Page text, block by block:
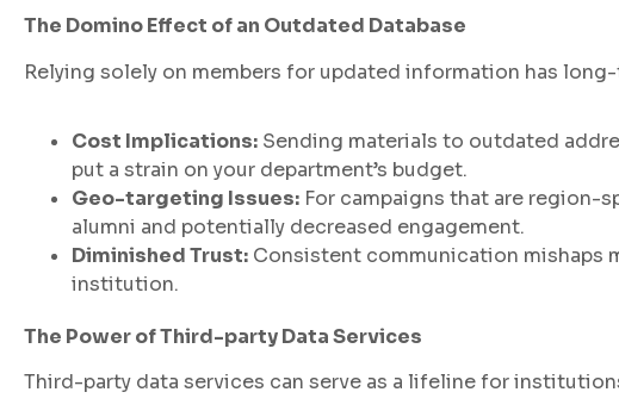
The Domino Effect of an Outdated Database
Relying solely on members for updated information has
Cost Implications: Sending materials to outdated
put a strain on your department’s budget.
Geo-targeting Issues: For campaigns that are region-
alumni and potentially decreased engagement.
Diminished Trust: Consistent communication mishaps
institution.
The Power of Third-party Data Services
Third-party data services can serve as a lifeline for